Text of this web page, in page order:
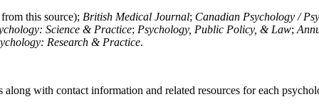
this source); British Medical Journal; Canadian Psychology /
Science & Practice; Psychology, Public Policy, & Law;
Research & Practice.
with contact information and related resources for each